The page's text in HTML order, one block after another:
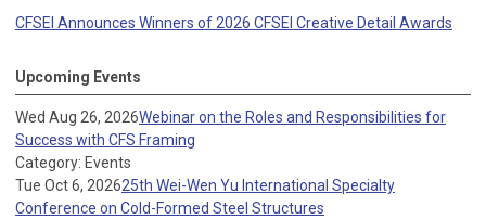
CFSEI Announces Winners of 2026 CFSEI Creative Detail Awards
Upcoming Events
Wed Aug 26, 2026Webinar on the Roles and Responsibilities for
Success with CFS Framing
Category: Events
Tue Oct 6, 202625th Wei-Wen Yu International Specialty
Conference on Cold-Formed Steel Structures